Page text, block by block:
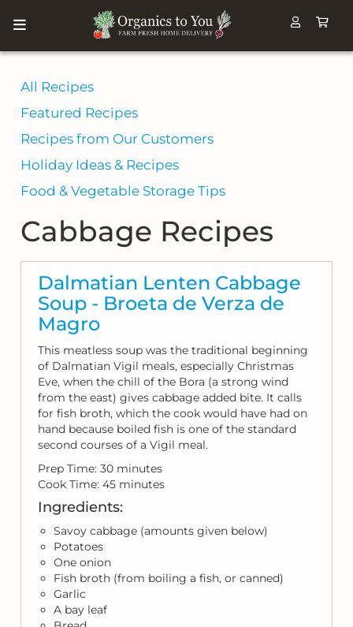
All Recipes
Featured Recipes
Recipes from Our Customers
Holiday Ideas & Recipes
Food & Vegetable Storage Tips
Cabbage Recipes
Dalmatian Lenten Cabbage
Soup - Broeta de Verza de
Magro
This meatless soup was the traditional beginning
of Dalmatian Vigil meals, especially Christmas
Eve, when the chill of the Bora (a strong wind
from the east) gives cabbage added bite. It calls
for fish broth, which the cook would have had on
hand because boiled fish is one of the standard
second courses of a Vigil meal.
Prep Time: 30 minutes
Cook Time: 45 minutes
Ingredients:
Savoy cabbage (amounts given below)
Potatoes
One onion
Fish broth (from boiling a fish, or canned)
Garlic
A bay leaf